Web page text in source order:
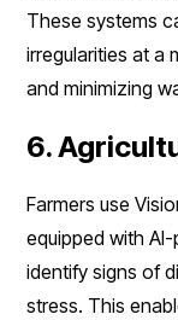
These systems
irregularities at a
and minimizing
6.
Farmers use
equipped with
identify signs of
stress. This